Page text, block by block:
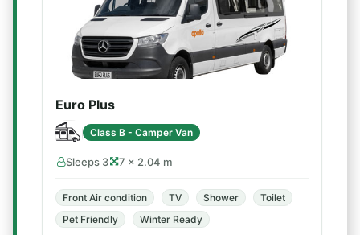
Euro Plus
Class B - Camper Van
Sleeps 3 7 × 2.04 m
Front Air condition TV Shower
Toilet
Pet Friendly
Winter Ready